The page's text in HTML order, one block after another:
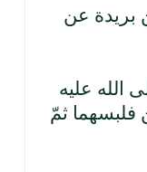
بريدة عن
الله عليه
ثمّ